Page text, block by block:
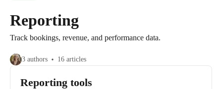
Reporting
Track bookings, revenue, and performance data.
3 authors 16 articles
Reporting tools